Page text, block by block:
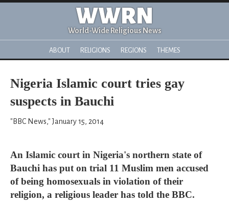
WWRN
World-Wide Religious News
ABOUT RELIGIONS REGIONS THEMES
Nigeria Islamic court tries gay
suspects in Bauchi
"BBC News," January 15, 2014
An Islamic court in Nigeria's northern state of
Bauchi has put on trial 11 Muslim men accused
of being homosexuals in violation of their
religion, a religious leader has told the BBC.